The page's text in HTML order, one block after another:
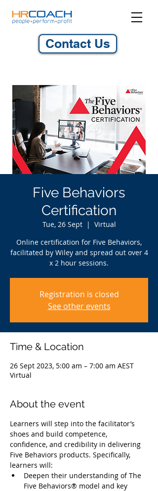
Contact Us
Five Behaviors
Certification
Tue, 26 Sept
  |
Virtual
Online certification for Five Behaviors,
facilitated by Wiley and spread out over 4
x 2 hour sessions.
Registration is closed
See other events
Time & Location
26 Sept 2023, 5:00 am – 7:00 am AEST
Virtual
About the event
Learners will step into the facilitator’s
shoes and build competence,
confidence, and credibility in delivering
Five Behaviors products. Specifically,
learners will:
Deepen their understanding of The
Five Behaviors® model and key